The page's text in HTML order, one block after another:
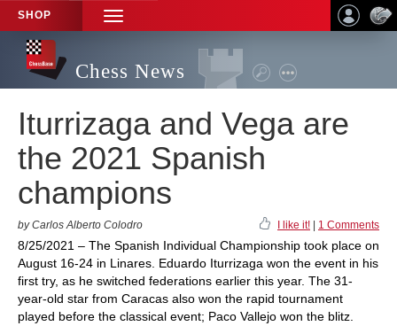
SHOP
TOGGLE
NAVIGATION
Chess News
Iturrizaga and Vega are
the 2021 Spanish
champions
by Carlos Alberto Colodro I like it! 1 Comments
8/25/2021 – The Spanish Individual Championship took place on
August 16-24 in Linares. Eduardo Iturrizaga won the event in his
first try, as he switched federations earlier this year. The 31-
year-old star from Caracas also won the rapid tournament
played before the classical event; Paco Vallejo won the blitz.